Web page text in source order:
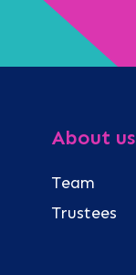
About us
Team
Trustees